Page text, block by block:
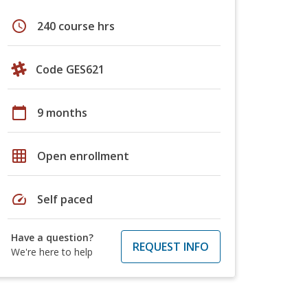
schedule 240 course hrs
Code GES621
calendar_today 9 months
grid_on Open enrollment
speed Self paced
Have a question?
We're here to help
REQUEST INFO